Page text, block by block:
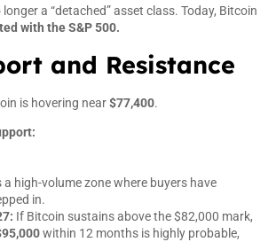
a “detached” asset class. Today, Bitcoin
with the S&P 500.
and Resistance
is hovering near$77,400.
a high-volume zone where buyers have
in.
If Bitcoin sustains above the $82,000 mark,
within 12 months is highly probable,